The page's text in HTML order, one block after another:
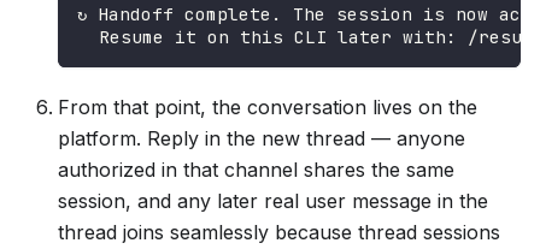
↻ Handoff complete. The session is now
Resume it on this CLI later with: /
From that point, the conversation lives on the
platform. Reply in the new thread — anyone
authorized in that channel shares the same
session, and any later real user message in the
thread joins seamlessly because thread sessions